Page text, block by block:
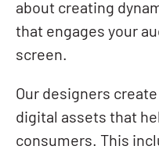
about creating
that engages your
screen.
Our designers
digital assets that
consumers. This